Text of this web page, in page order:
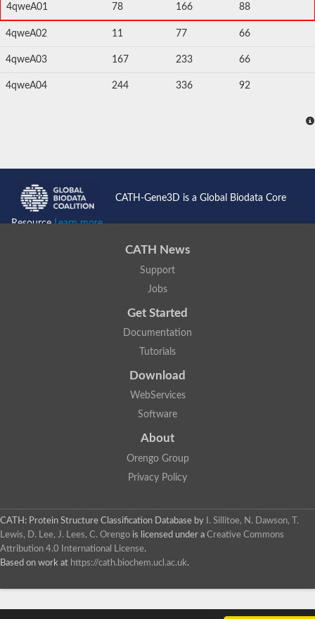
4qweA01 78 166 88
4qweA02 11 77 66
4qweA03 167 233 66
4qweA04 244 336 92
CATH-Gene3D is a Global Biodata Core
ResourceLearn more...
CATH News
Support
Jobs
Get Started
Documentation
Tutorials
Download
WebServices
Software
About
Orengo Group
Privacy Policy
CATH: Protein Structure Classification Database by
I. Sillitoe, N. Dawson, T.
Lewis, D. Lee, J. Lees, C. Orengo is licensed under a Creative Commons
Attribution 4.0 International License.
Based on work at https://cath.biochem.ucl.ac.uk.